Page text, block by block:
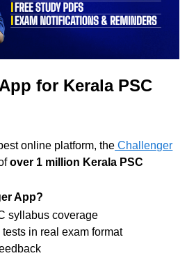
for Kerala PSC
online platform, the Challenger
over 1 million Kerala PSC
App?
syllabus coverage
in real exam format